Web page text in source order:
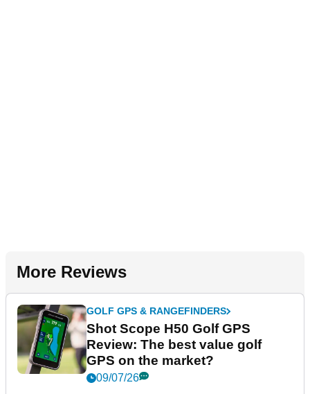
More Reviews
GOLF GPS & RANGEFINDERS
Shot Scope H50 Golf GPS
Review: The best value golf
GPS on the market?
09/07/26